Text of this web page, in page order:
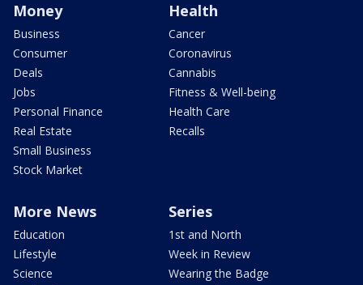
Money
Business
Consumer
Deals
Jobs
Personal Finance
Real Estate
Small Business
Stock Market
Health
Cancer
Coronavirus
Cannabis
Fitness & Well-being
Health Care
Recalls
More News
Education
Lifestyle
Science
Series
1st and North
Week in Review
Wearing the Badge